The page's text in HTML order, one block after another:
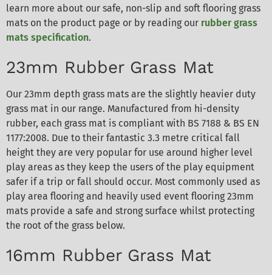
learn more about our safe, non-slip and soft flooring grass
mats on the product page or by reading our rubber grass
mats specification.
23mm Rubber Grass Mat
Our 23mm depth grass mats are the slightly heavier duty
grass mat in our range. Manufactured from hi-density
rubber, each grass mat is compliant with BS 7188 & BS EN
1177:2008. Due to their fantastic 3.3 metre critical fall
height they are very popular for use around higher level
play areas as they keep the users of the play equipment
safer if a trip or fall should occur. Most commonly used as
play area flooring and heavily used event flooring 23mm
mats provide a safe and strong surface whilst protecting
the root of the grass below.
16mm Rubber Grass Mat